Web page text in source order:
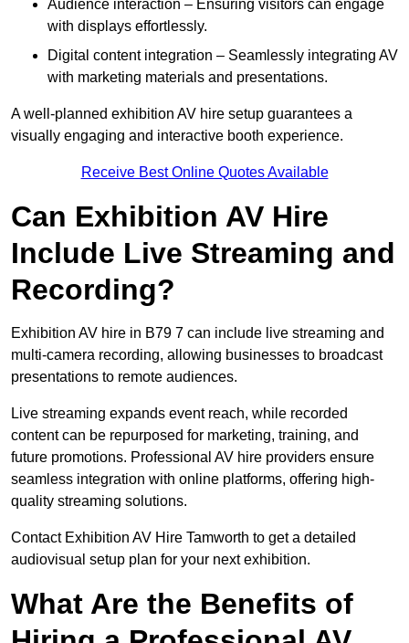
Audience interaction – Ensuring visitors can engage
with displays effortlessly.
Digital content integration – Seamlessly integrating AV
with marketing materials and presentations.
A well-planned exhibition AV hire setup guarantees a
visually engaging and interactive booth experience.
Receive Best Online Quotes Available
Can Exhibition AV Hire
Include Live Streaming and
Recording?
Exhibition AV hire in B79 7 can include live streaming and
multi-camera recording, allowing businesses to broadcast
presentations to remote audiences.
Live streaming expands event reach, while recorded
content can be repurposed for marketing, training, and
future promotions. Professional AV hire providers ensure
seamless integration with online platforms, offering high-
quality streaming solutions.
Contact Exhibition AV Hire Tamworth to get a detailed
audiovisual setup plan for your next exhibition.
What Are the Benefits of